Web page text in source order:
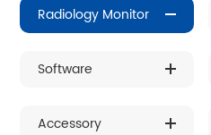
Radiology Monitor
Software
Accessory